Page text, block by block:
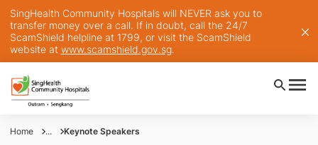
SingHealth Community Hospitals will NEVER ask you to
transfer money over a call. If in doubt, call the 24/7
ScamShield helpline at 1799, or visit the ScamShield
website at www.scamshield.gov.sg.
Home ... Keynote Speakers